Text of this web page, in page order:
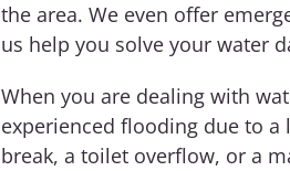
the area. We even offer
us help you solve your water
When you are dealing with
experienced flooding due to a
break, a toilet overflow, or a